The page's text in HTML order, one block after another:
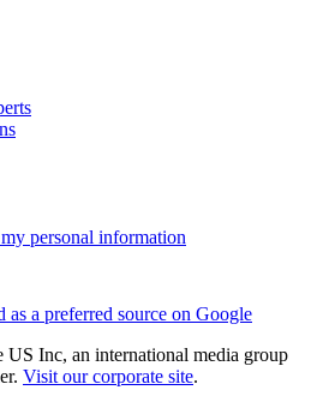
personal information
as a preferred source on Google
US Inc, an international media group
Visit our corporate site.